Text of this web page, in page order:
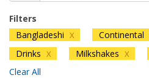
Filters
Bangladeshi X Continental
Drinks X Milkshakes X
Clear All